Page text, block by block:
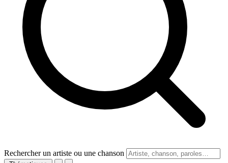
Rechercher un artiste ou une chanson